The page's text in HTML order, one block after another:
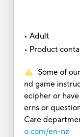
• Adult
• Product
Some of
nd game
ecipher or
erns or
Care
o.com/en-nz